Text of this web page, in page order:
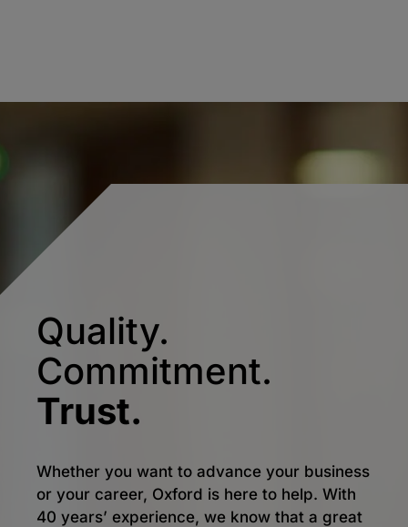
Quality.
Commitment.
Trust.
Whether you want to advance your business
or your career, Oxford is here to help. With
40 years’ experience, we know that a great